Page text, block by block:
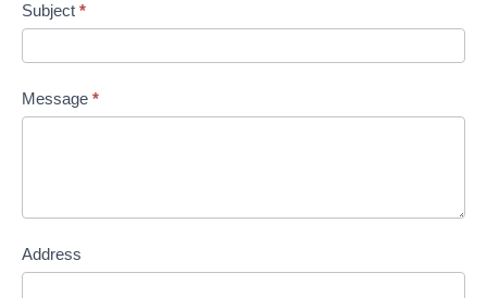
Subject *
Message *
Address